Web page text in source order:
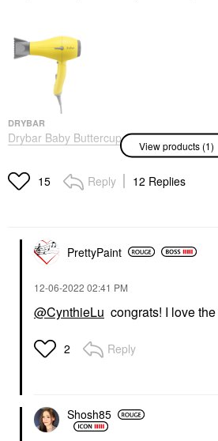
DRYBAR
Drybar Baby Buttercup
Blow-Dryer
$139.00
View products (1)
15 Reply 12 Replies
PrettyPaint
‎12-06-2022 02:41 PM
@CynthieLu congrats! I love
2 Reply
Shosh85